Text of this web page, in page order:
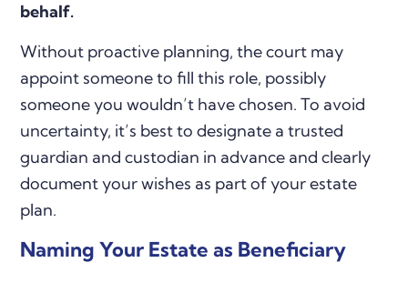
behalf.
Without proactive planning, the court may
appoint someone to fill this role, possibly
someone you wouldn’t have chosen. To avoid
uncertainty, it’s best to designate a trusted
guardian and custodian in advance and clearly
document your wishes as part of your estate
plan.
Naming Your Estate as Beneficiary